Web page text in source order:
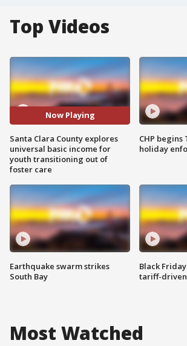
Top Videos
Now Playing
Santa Clara County explores
universal basic income for
youth transitioning out of
foster care
Earthquake swarm strikes
South Bay
CHP
holiday
Black
tariff-driven
Most Watched